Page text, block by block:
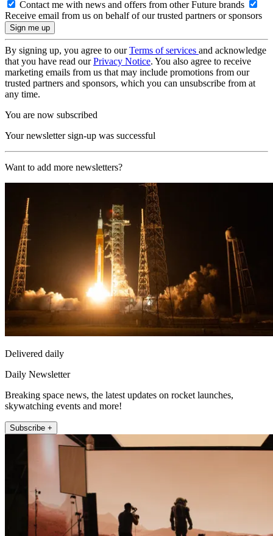
Contact me with news and offers from other Future brands
Receive email from us on behalf of our trusted partners or sponsors
By signing up, you agree to ourTerms of services and acknowledge
that you have read ourPrivacy Notice. You also agree to receive
marketing emails from us that may include promotions from our
trusted partners and sponsors, which you can unsubscribe from at
any time.
You are now subscribed
Your newsletter sign-up was successful
Want to add more newsletters?
Delivered daily
Daily Newsletter
Breaking space news, the latest updates on rocket launches,
skywatching events and more!
Subscribe +